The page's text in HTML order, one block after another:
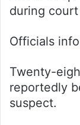
during
Officials
Twenty-
reportedly
suspect.